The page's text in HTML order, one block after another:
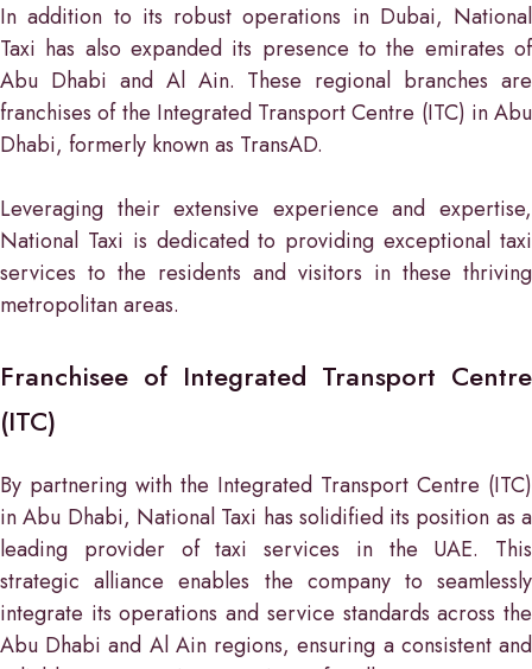
In addition to its robust operations in Dubai, National
Taxi has also expanded its presence to the emirates of
Abu Dhabi and Al Ain. These regional branches are
franchises of the Integrated Transport Centre (ITC) in Abu
Dhabi, formerly known as TransAD.
Leveraging their extensive experience and expertise,
National Taxi is dedicated to providing exceptional taxi
services to the residents and visitors in these thriving
metropolitan areas.
Franchisee of Integrated Transport Centre
(ITC)
By partnering with the Integrated Transport Centre (ITC)
in Abu Dhabi, National Taxi has solidified its position as a
leading provider of taxi services in the UAE. This
strategic alliance enables the company to seamlessly
integrate its operations and service standards across the
Abu Dhabi and Al Ain regions, ensuring a consistent and